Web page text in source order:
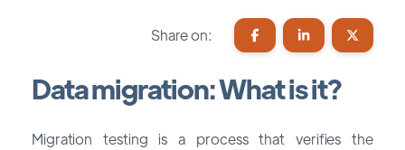
Share on:
Data migration: What is it?
Migration testing is a process that verifies the